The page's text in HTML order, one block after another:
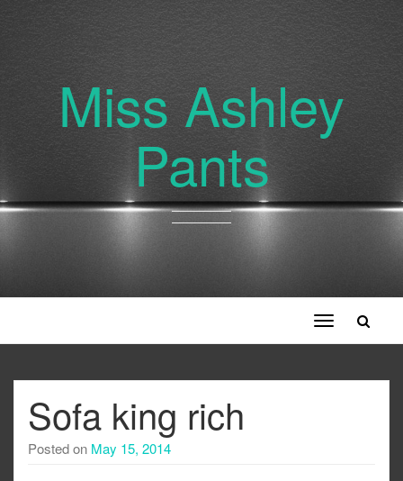
Miss Ashley
Pants
Toggle
navigation
Sofa king rich
Posted on May 15, 2014